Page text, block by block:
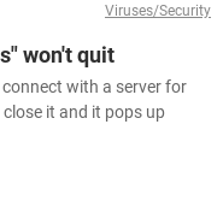
Viruses/Security
won't quit
with a server for
it and it pops up